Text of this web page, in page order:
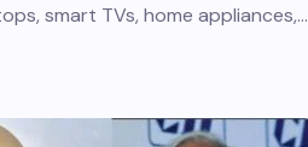
smart TVs, home appliances,…